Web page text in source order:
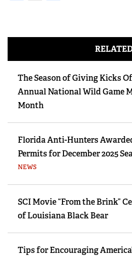
The Season of Giving Kicks
Annual National Wild Game
Month
Florida Anti-Hunters
Permits for December 2025
NEWS
SCI Movie “From the Brink”
of Louisiana Black Bear
Tips for Encouraging